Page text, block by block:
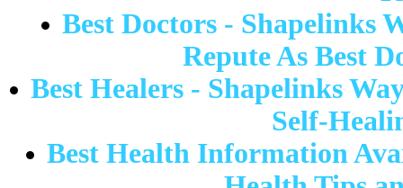
Best Doctors - Shapelinks
Repute As Best
Best Healers - Shapelinks
Self-
Best Health Information